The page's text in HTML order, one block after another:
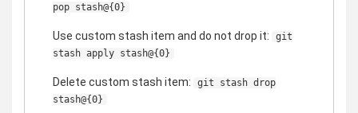
pop stash@{0}
Use custom stash item and do not drop it:
git
stash apply stash@{0}
Delete custom stash item:
git stash drop
stash@{0}